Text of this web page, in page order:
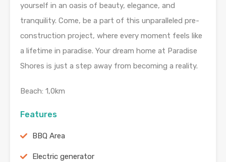
yourself in an oasis of beauty, elegance, and
tranquility. Come, be a part of this unparalleled pre-
construction project, where every moment feels like
a lifetime in paradise. Your dream home at Paradise
Shores is just a step away from becoming a reality.
Beach: 1,0km
Features
BBQ Area
Electric generator